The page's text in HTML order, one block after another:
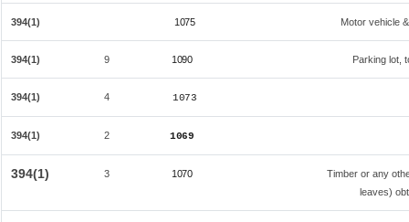
394(1) 1075 Motor vehicle
394(1) 9 1090 Parking lot,
394(1) 4 1073
394(1) 2 1069
394(1) 3 1070
Timber or any
leaves)